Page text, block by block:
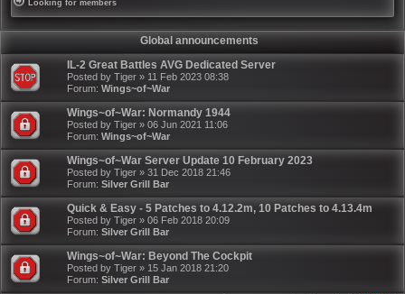
Looking for members
Global announcements
IL-2 Great Battles AVG Dedicated Server
Posted by Tiger » 11 Feb 2023 08:38
Forum: Wings~of~War
Wings~of~War: Normandy 1944
Posted by Tiger » 06 Jun 2021 11:06
Forum: Wings~of~War
Wings~of~War Server Update 10 February 2023
Posted by Tiger » 31 Dec 2018 21:46
Forum: Silver Grill Bar
Quick & Easy - 5 Patches to 4.12.2m, 10 Patches to 4.13.4m
Posted by Tiger » 06 Feb 2018 20:09
Forum: Silver Grill Bar
Wings~of~War: Beyond The Cockpit
Posted by Tiger » 15 Jan 2018 21:20
Forum: Silver Grill Bar